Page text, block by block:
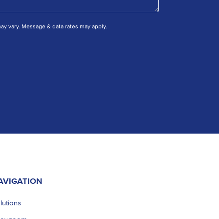
vary. Message & data rates may apply.